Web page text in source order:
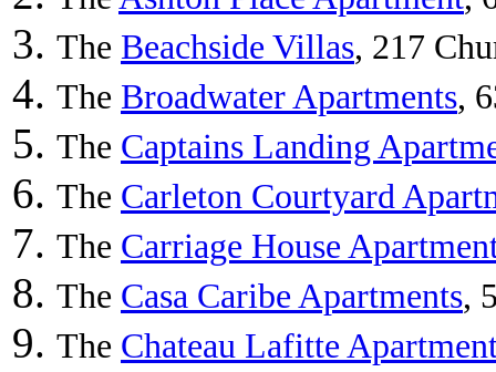
The Beachside Villas, 217
The Broadwater Apartments,
The Captains Landing
The Carleton Courtyard
The Carriage House
The Casa Caribe Apartments,
The Chateau Lafitte